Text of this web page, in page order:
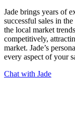
Jade brings years of
successful sales in
the local market
competitively,
market. Jade’s
every aspect of your
Chat with Jade